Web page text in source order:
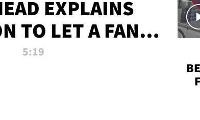
EXPLAINS
TO LET A FAN
PLAYS
5:19